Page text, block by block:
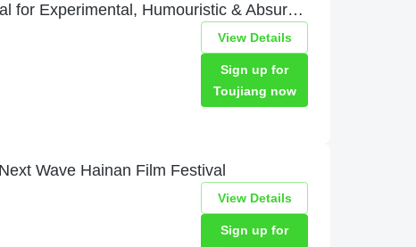
DIAMETRALE – Film Festival for Experimental, Humouristic & Absurd Movies
View Details
Sign up for
Toujiang now
Wave Hainan Film Festival
View Details
Sign up for